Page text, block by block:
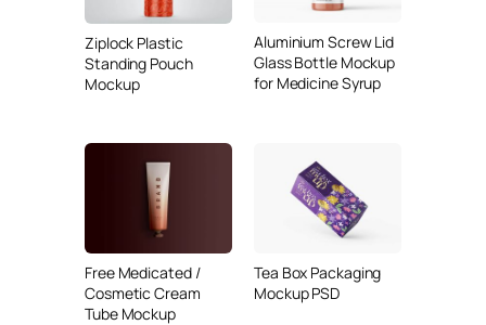
Ziplock Plastic
Standing Pouch
Mockup
Aluminium Screw Lid
Glass Bottle Mockup
for Medicine Syrup
Free Medicated /
Cosmetic Cream
Tube Mockup
Tea Box Packaging
Mockup PSD